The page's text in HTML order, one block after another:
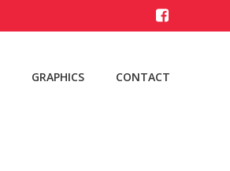
GRAPHICS CONTACT